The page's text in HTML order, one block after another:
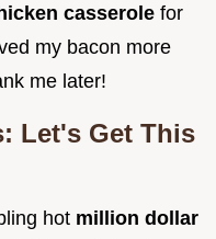
casserole for
my bacon more
me later!
Let's Get This
hot million dollar